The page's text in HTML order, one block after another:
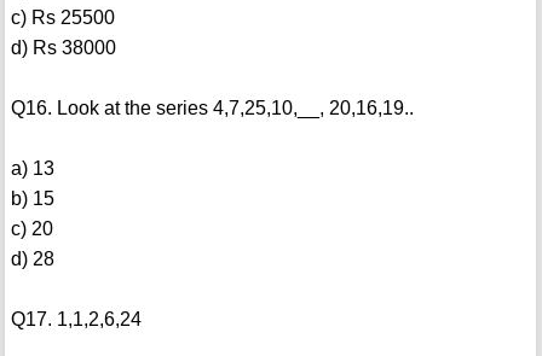
c) Rs 25500
d) Rs 38000
Q16. Look at the series 4,7,25,10,__, 20,16,19..
a) 13
b) 15
c) 20
d) 28
Q17. 1,1,2,6,24